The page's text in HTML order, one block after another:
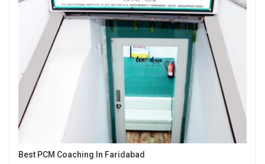
Best PCM Coaching In Faridabad